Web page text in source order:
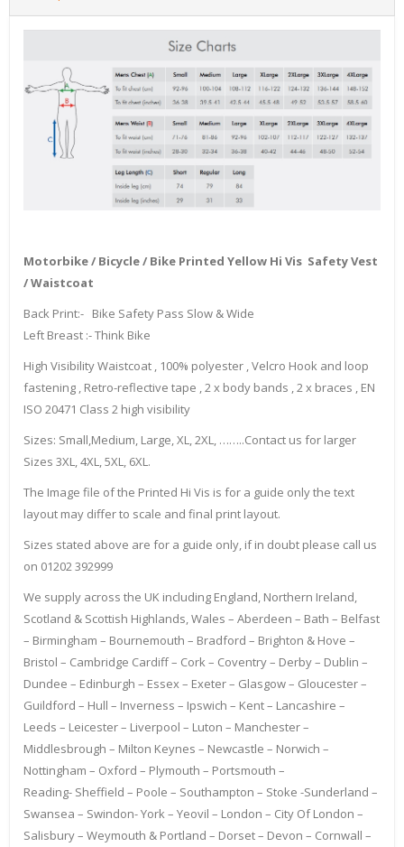
Motorbike / Bicycle / Bike Printed Yellow Hi Vis Safety Vest
/ Waistcoat
Back Print:- Bike Safety Pass Slow & Wide
Left Breast :- Think Bike
High Visibility Waistcoat , 100% polyester , Velcro Hook and loop
fastening , Retro-reflective tape , 2 x body bands , 2 x braces , EN
ISO 20471 Class 2 high visibility
Sizes: Small,Medium, Large, XL, 2XL, ……..Contact us for larger
Sizes 3XL, 4XL, 5XL, 6XL.
The Image file of the Printed Hi Vis is for a guide only the text
layout may differ to scale and final print layout.
Sizes stated above are for a guide only, if in doubt please call us
on 01202 392999
We supply across the UK including England, Northern Ireland,
Scotland & Scottish Highlands, Wales – Aberdeen – Bath – Belfast
– Birmingham – Bournemouth – Bradford – Brighton & Hove –
Bristol – Cambridge Cardiff – Cork – Coventry – Derby – Dublin –
Dundee – Edinburgh – Essex – Exeter – Glasgow – Gloucester –
Guildford – Hull – Inverness – Ipswich – Kent – Lancashire –
Leeds – Leicester – Liverpool – Luton – Manchester –
Middlesbrough – Milton Keynes – Newcastle – Norwich –
Nottingham – Oxford – Plymouth – Portsmouth –
Reading- Sheffield – Poole – Southampton – Stoke -Sunderland –
Swansea – Swindon- York – Yeovil – London – City Of London –
Salisbury – Weymouth & Portland – Dorset – Devon – Cornwall –